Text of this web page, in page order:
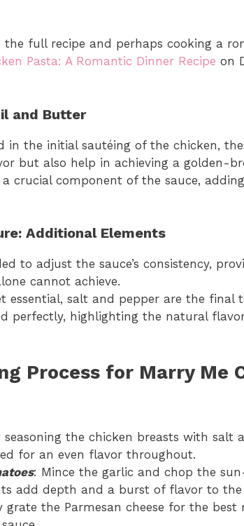
the full recipe and perhaps cooking a
Pasta: A Romantic Dinner Recipe on
and Butter
in the initial sautéing of the chicken,
but also help in achieving a golden-
crucial component of the sauce,
Additional Elements
to adjust the sauce’s consistency,
cannot achieve.
essential, salt and pepper are the final
perfectly, highlighting the natural
Process for Marry Me
the chicken breasts with salt
for an even flavor throughout.
: Mince the garlic and chop the
add depth and a burst of flavor to the
grate the Parmesan cheese for the best